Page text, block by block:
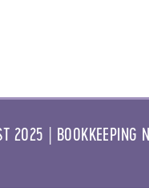
2025 | BOOKKEEPING